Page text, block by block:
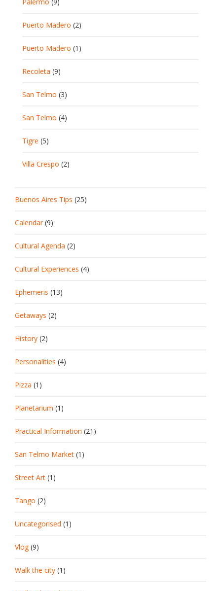
Puerto Madero (2)
Puerto Madero (1)
Recoleta (9)
San Telmo (3)
San Telmo (4)
Tigre (5)
Villa Crespo (2)
Buenos Aires Tips (25)
Calendar(9)
Cultural Agenda (2)
Cultural Experiences (4)
Ephemeris (13)
Getaways (2)
History (2)
Personalities (4)
Pizza (1)
Planetarium (1)
Practical Information (21)
San Telmo Market (1)
Street Art (1)
Tango (2)
Uncategorised (1)
Vlog(9)
Walk the city (1)